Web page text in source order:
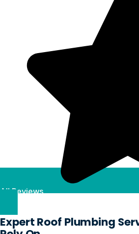
All Reviews
Expert Roof Plumbing